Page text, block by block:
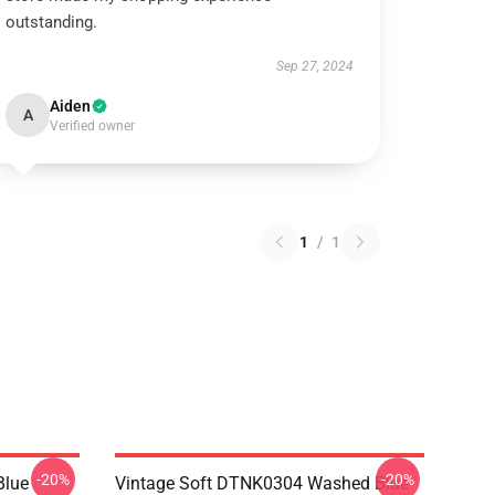
outstanding.
Sep 27, 2024
A Aiden
Verified owner
1 / 1
-20% Vintage Soft DTNK0304 Washed Blue
-20%